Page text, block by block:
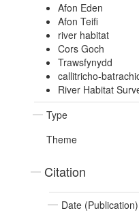
Afon Eden
Afon Teifi
river habitat
Cors Goch
Trawsfynydd
callitricho-
River Habitat
Type
Theme
Citation
Date (Publication)